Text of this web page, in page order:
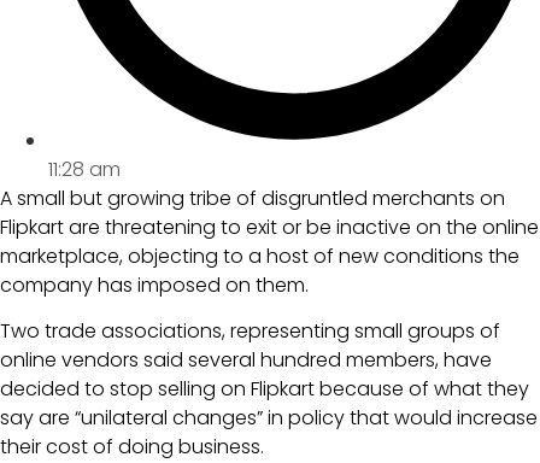
11:28 am
A small but growing tribe of disgruntled merchants on
Flipkart are threatening to exit or be inactive on the online
marketplace, objecting to a host of new conditions the
company has imposed on them.
Two trade associations, representing small groups of
online vendors said several hundred members, have
decided to stop selling on Flipkart because of what they
say are “unilateral changes” in policy that would increase
their cost of doing business.